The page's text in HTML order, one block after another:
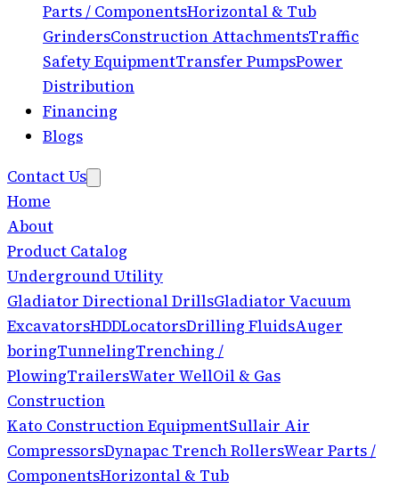
Parts / ComponentsHorizontal & Tub
GrindersConstruction AttachmentsTraffic
Safety EquipmentTransfer PumpsPower
Distribution
Financing
Blogs
Contact Us
Home
About
Product Catalog
Underground Utility
Gladiator Directional DrillsGladiator Vacuum
ExcavatorsHDDLocatorsDrilling FluidsAuger
boringTunnelingTrenching /
PlowingTrailersWater WellOil & Gas
Construction
Kato Construction EquipmentSullair Air
CompressorsDynapac Trench RollersWear Parts /
ComponentsHorizontal & Tub